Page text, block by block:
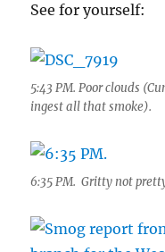
See for yourself:
5:43 PM. Poor clouds
ingest all that smoke).
6:35 PM. Gritty not